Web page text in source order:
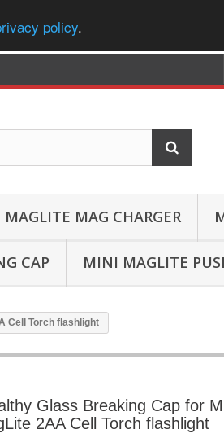
policy.
MAGLITE MAG CHARGER
CAP MINI MAGLITE
Cell Torch flashlight
Glass Breaking Cap for
2AA Cell Torch flashlight